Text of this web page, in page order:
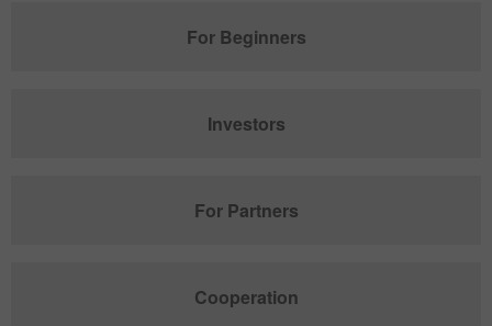
For Beginners
Investors
For Partners
Cooperation